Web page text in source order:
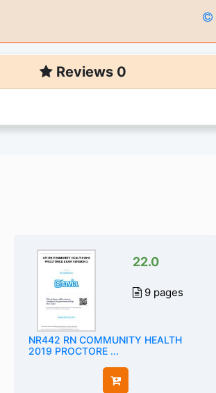
Reviews 0
22.0
9 pages
NR442 RN COMMUNITY HEALTH
2019 PROCTORE ...